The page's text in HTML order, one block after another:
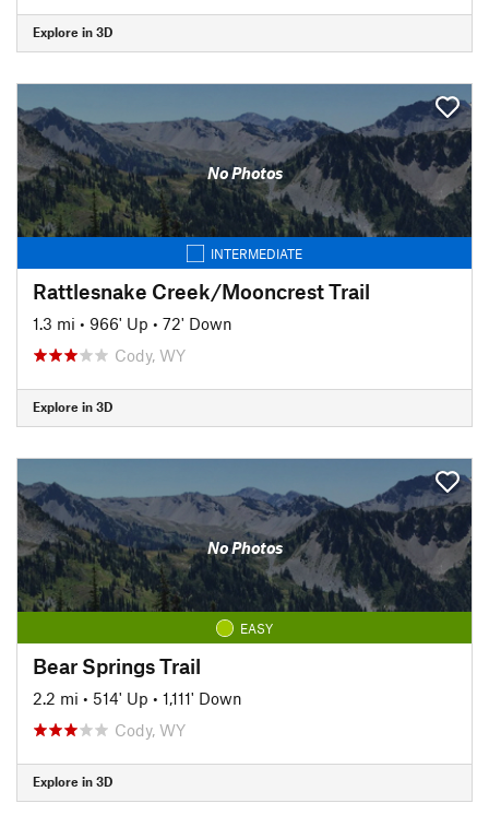
Explore in 3D
No Photos
INTERMEDIATE
Rattlesnake Creek/Mooncrest Trail
1.3 mi • 966' Up • 72' Down
Cody, WY
Explore in 3D
No Photos
EASY
Bear Springs Trail
2.2 mi • 514' Up • 1,111' Down
Cody, WY
Explore in 3D